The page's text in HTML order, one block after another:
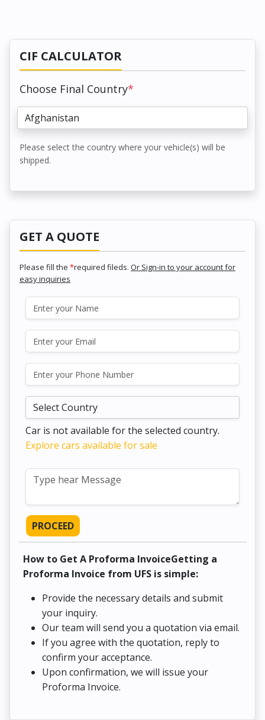
CIF CALCULATOR
Choose Final Country*
Please select the country where your vehicle(s) will be
shipped.
GET A QUOTE
Please fill the *required fileds. Or Sign-in to your account for
easy inquiries
Car is not available for the selected country.
Explore cars available for sale
PROCEED
How to Get A Proforma InvoiceGetting a
Proforma Invoice from UFS is simple:
Provide the necessary details and submit
your inquiry.
Our team will send you a quotation via email.
If you agree with the quotation, reply to
confirm your acceptance.
Upon confirmation, we will issue your
Proforma Invoice.